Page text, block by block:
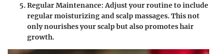
Regular Maintenance: Adjust your routine to include
regular moisturizing and scalp massages. This not
only nourishes your scalp but also promotes hair
growth.